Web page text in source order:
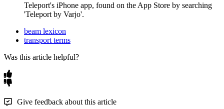
Teleport's iPhone app, found on the App Store by searching
'Teleport by Varjo'.
beam lexicon
transport terms
Was this article helpful?
Give feedback about this article